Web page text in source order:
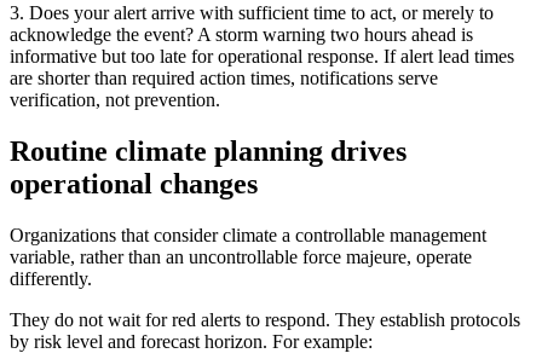
3. Does your alert arrive with sufficient time to act, or merely to
acknowledge the event? A storm warning two hours ahead is
informative but too late for operational response. If alert lead times
are shorter than required action times, notifications serve
verification, not prevention.
Routine climate planning drives
operational changes
Organizations that consider climate a controllable management
variable, rather than an uncontrollable force majeure, operate
differently.
They do not wait for red alerts to respond. They establish protocols
by risk level and forecast horizon. For example: